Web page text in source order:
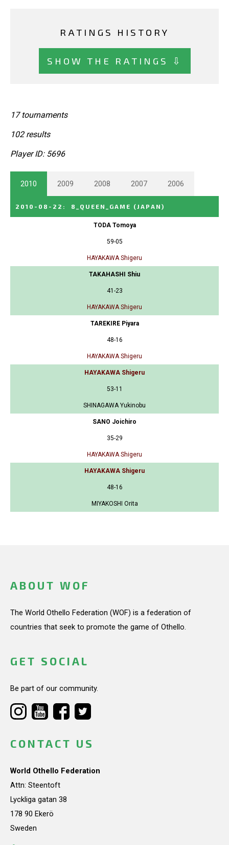
RATINGS HISTORY
SHOW THE RATINGS ⇩
17 tournaments
102 results
Player ID: 5696
2010 2009 2008 2007 2006
2010-08-22 : 8_QUEEN_GAME (JAPAN)
TODA Tomoya
59-05
HAYAKAWA Shigeru
TAKAHASHI Shiu
41-23
HAYAKAWA Shigeru
TAREKIRE Piyara
48-16
HAYAKAWA Shigeru
HAYAKAWA Shigeru
53-11
SHINAGAWA Yukinobu
SANO Joichiro
35-29
HAYAKAWA Shigeru
HAYAKAWA Shigeru
48-16
MIYAKOSHI Orita
ABOUT WOF
The World Othello Federation (WOF) is a federation of
countries that seek to promote the game of Othello.
GET SOCIAL
Be part of our community.
CONTACT US
World Othello Federation
Attn: Steentoft
Lyckliga gatan 38
178 90 Ekerö
Sweden